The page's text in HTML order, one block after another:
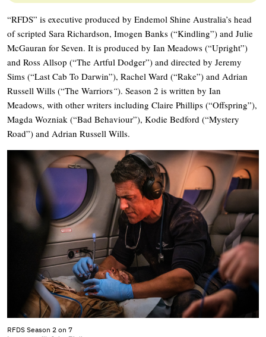
“RFDS” is executive produced by Endemol Shine Australia’s head
of scripted Sara Richardson, Imogen Banks (“Kindling”) and Julie
McGauran for Seven. It is produced by Ian Meadows (“Upright”)
and Ross Allsop (“The Artful Dodger”) and directed by Jeremy
Sims (“Last Cab To Darwin”), Rachel Ward (“Rake”) and Adrian
Russell Wills (“The Warriors“). Season 2 is written by Ian
Meadows, with other writers including Claire Phillips (“Offspring”),
Magda Wozniak (“Bad Behaviour”), Kodie Bedford (“Mystery
Road”) and Adrian Russell Wills.
RFDS Season 2 on 7